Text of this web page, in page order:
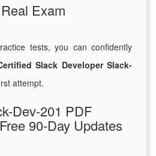
Exam
tests, you can confidently
Slack Developer Slack-
attempt.
Dev-201 PDF
90-Day Updates